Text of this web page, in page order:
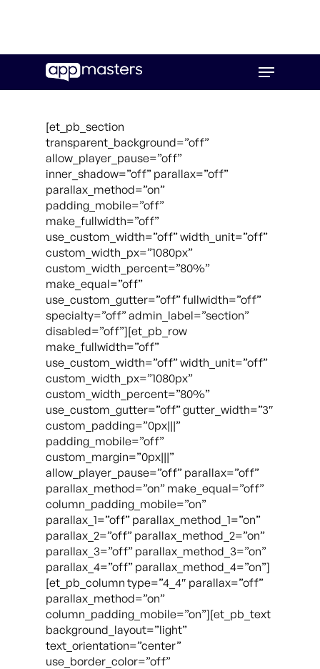
main
Menu
[et_pb_section
transparent_background=”off”
allow_player_pause=”off”
inner_shadow=”off” parallax=”off”
parallax_method=”on”
padding_mobile=”off”
make_fullwidth=”off”
use_custom_width=”off” width_unit=”off”
custom_width_px=”1080px”
custom_width_percent=”80%”
make_equal=”off”
use_custom_gutter=”off” fullwidth=”off”
specialty=”off” admin_label=”section”
disabled=”off”][et_pb_row
make_fullwidth=”off”
use_custom_width=”off” width_unit=”off”
custom_width_px=”1080px”
custom_width_percent=”80%”
use_custom_gutter=”off” gutter_width=”3″
custom_padding=”0px|||”
padding_mobile=”off”
custom_margin=”0px|||”
allow_player_pause=”off” parallax=”off”
parallax_method=”on” make_equal=”off”
column_padding_mobile=”on”
parallax_1=”off” parallax_method_1=”on”
parallax_2=”off” parallax_method_2=”on”
parallax_3=”off” parallax_method_3=”on”
parallax_4=”off” parallax_method_4=”on”]
[et_pb_column type=”4_4″ parallax=”off”
parallax_method=”on”
column_padding_mobile=”on”][et_pb_text
background_layout=”light”
text_orientation=”center”
use_border_color=”off”